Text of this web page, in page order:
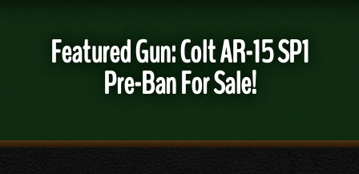
Featured Gun: Colt AR-15 SP1
Pre-Ban For Sale!